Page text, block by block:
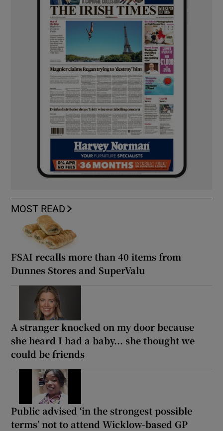
MOST READ
FSAI recalls more than 40 items from
Dunnes Stores and SuperValu
A stranger knocked on my door because
she heard I had a baby... she thought we
could be friends
Public advised ‘in the strongest possible
terms’ not to attend Wicklow-based GP